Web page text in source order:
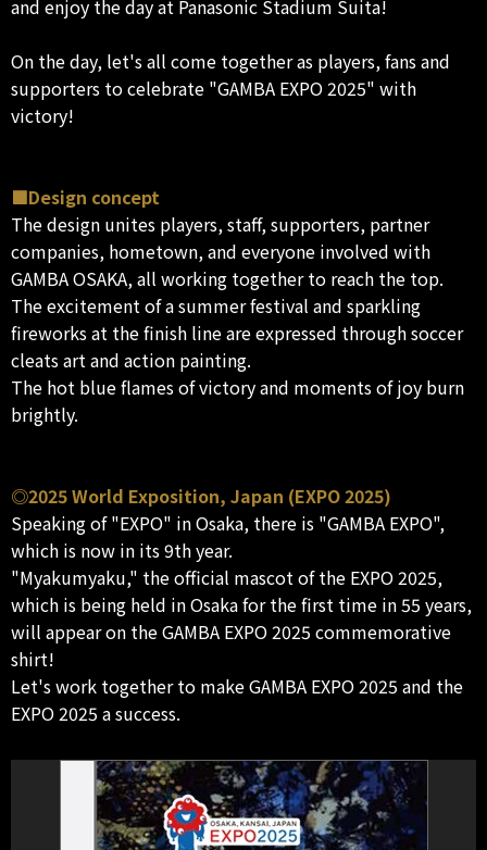
and enjoy the day at Panasonic Stadium Suita!
On the day, let's all come together as players, fans and
supporters to celebrate "GAMBA EXPO 2025" with
victory!
■Design concept
The design unites players, staff, supporters, partner
companies, hometown, and everyone involved with
GAMBA OSAKA, all working together to reach the top.
The excitement of a summer festival and sparkling
fireworks at the finish line are expressed through soccer
cleats art and action painting.
The hot blue flames of victory and moments of joy burn
brightly.
◎2025 World Exposition, Japan (EXPO 2025)
Speaking of "EXPO" in Osaka, there is "GAMBA EXPO",
which is now in its 9th year.
"Myakumyaku," the official mascot of the EXPO 2025,
which is being held in Osaka for the first time in 55 years,
will appear on the GAMBA EXPO 2025 commemorative
shirt!
Let's work together to make GAMBA EXPO 2025 and the
EXPO 2025 a success.